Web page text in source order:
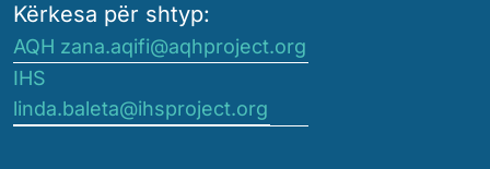
Kërkesa për shtyp:
AQH zana.aqifi@aqhproject.org
IHS
linda.baleta@ihsproject.org